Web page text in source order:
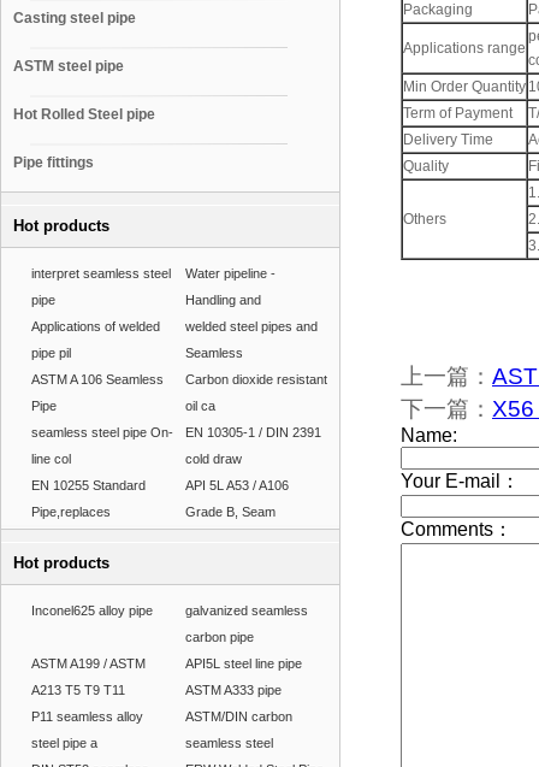
Casting steel pipe
ASTM steel pipe
Hot Rolled Steel pipe
Pipe fittings
Hot products
interpret seamless steel
pipe
Water pipeline -
Handling and
Applications of welded
pipe pil
welded steel pipes and
Seamless
ASTM A 106 Seamless
Pipe
Carbon dioxide resistant
oil ca
seamless steel pipe On-
line col
EN 10305-1 / DIN 2391
cold draw
EN 10255 Standard
Pipe,replaces
API 5L A53 / A106
Grade B, Seam
Hot products
Inconel625 alloy pipe
galvanized seamless
carbon pipe
ASTM A199 / ASTM
A213 T5 T9 T11
API5L steel line pipe
ASTM A333 pipe
P11 seamless alloy
steel pipe a
ASTM/DIN carbon
seamless steel
Packaging
Applications range
Min Order Quantity
Term of Payment
Delivery Time
Quality
Others
上一篇：
下一篇：